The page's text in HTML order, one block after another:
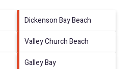
Dickenson Bay Beach
Valley Church Beach
Galley Bay